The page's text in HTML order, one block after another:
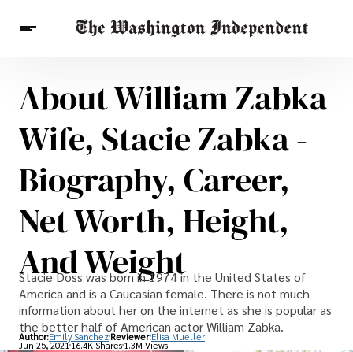
Breaking News
Finance
Celebrities
Entertainment
Health
Others
About William Zabka
Wife, Stacie Zabka -
Biography, Career,
Net Worth, Height,
And Weight
Stacie Doss was born in 1974 in the United States of
America and is a Caucasian female. There is not much
information about her on the internet as she is popular as
the better half of American actor William Zabka.
Author:Emily Sanchez Reviewer:Elisa Mueller
Jun 25, 202116.4K Shares 1.3M Views